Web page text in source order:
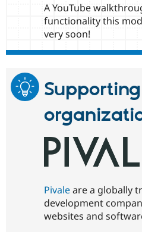
A YouTube
functionality this
very soon!
Supporting
Pivaleare a globally
development
websites and